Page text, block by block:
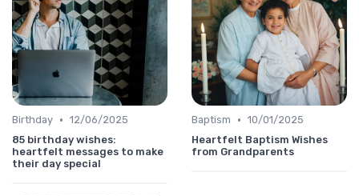
Birthday • 12/06/2025
85 birthday wishes:
heartfelt messages to make
their day special
Baptism • 10/01/2025
Heartfelt Baptism Wishes
from Grandparents